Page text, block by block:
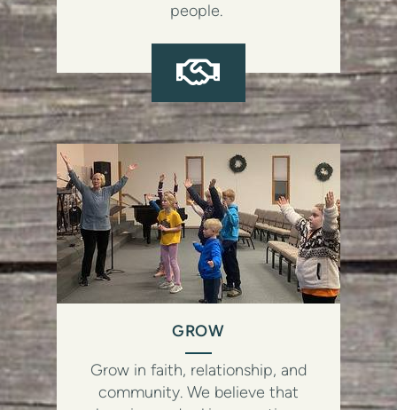
people.
HANDSHAKE
GROW
Grow in faith, relationship, and
community. We believe that